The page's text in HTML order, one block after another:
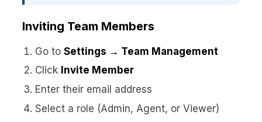
Inviting Team Members
Go to Settings → Team Management
Click Invite Member
Enter their email address
Select a role (Admin, Agent, or Viewer)